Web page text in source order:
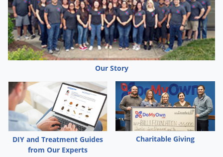
treatment. During the application, do not allow
pesticide to enter or run off into storm drains, drainage
ditches, gutters, or surface waters
Home Pest Insect Killer Kills:
Ants
Aphids
Armyworms
Bagworms
Bed Bugs
Our Story
DIY and Treatment Guides
from Our Experts
Charitable Giving